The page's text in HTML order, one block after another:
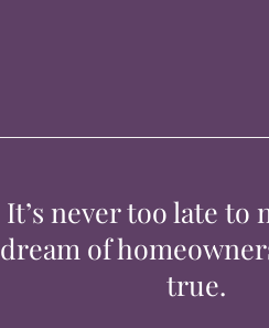
It’s never too late to
dream of
true.